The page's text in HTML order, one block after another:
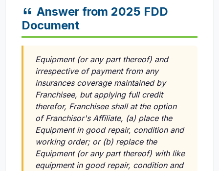
Answer from 2025 FDD
Document
Equipment (or any part thereof) and
irrespective of payment from any
insurances coverage maintained by
Franchisee, but applying full credit
therefor, Franchisee shall at the option
of Franchisor's Affiliate, (a) place the
Equipment in good repair, condition and
working order; or (b) replace the
Equipment (or any part thereof) with like
equipment in good repair, condition and